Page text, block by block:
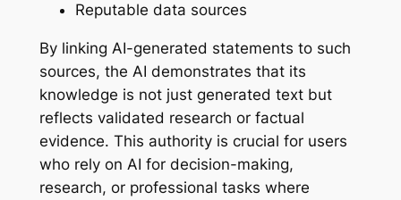
Reputable data sources
By linking AI-generated statements to such
sources, the AI demonstrates that its
knowledge is not just generated text but
reflects validated research or factual
evidence. This authority is crucial for users
who rely on AI for decision-making,
research, or professional tasks where